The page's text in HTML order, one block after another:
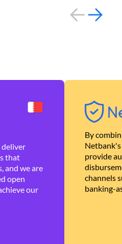
deliver
that
and we are
open
our
By
Netbank's
provide
channels
banking-